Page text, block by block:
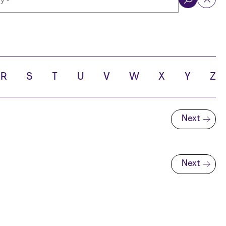
R S T U V W X Y Z
Next page
Next
Next page
Next